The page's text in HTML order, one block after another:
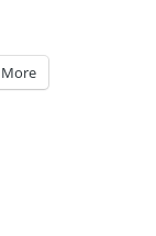
More